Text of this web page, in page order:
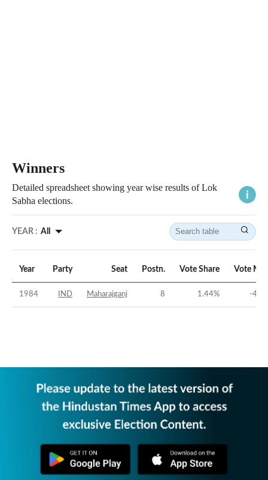
Winners
Detailed spreadsheet showing year wise results of Lok
Sabha elections.
YEAR : All
Year Party Seat Postn. Vote Share Vote
1984 IND Maharajganj 8 1.44% -